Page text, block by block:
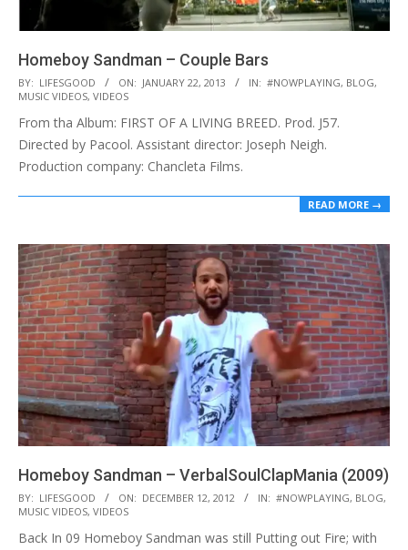
Homeboy Sandman – Couple Bars
2013-
01-
22
BY: LIFESGOOD ON: JANUARY 22, 2013 IN: #NOWPLAYING, BLOG,
MUSIC VIDEOS, VIDEOS
From tha Album: FIRST OF A LIVING BREED. Prod. J57.
Directed by Pacool. Assistant director: Joseph Neigh.
Production company: Chancleta Films.
READ MORE →
Homeboy Sandman – VerbalSoulClapMania (2009)
2012-
12-
12
BY: LIFESGOOD ON: DECEMBER 12, 2012 IN: #NOWPLAYING, BLOG,
MUSIC VIDEOS, VIDEOS
Back In 09 Homeboy Sandman was still Putting out Fire; with